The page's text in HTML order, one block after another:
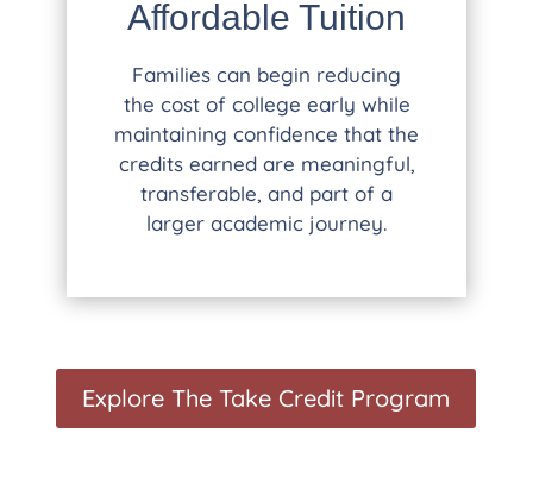
Affordable Tuition
Families can begin reducing
the cost of college early while
maintaining confidence that the
credits earned are meaningful,
transferable, and part of a
larger academic journey.
Explore The Take Credit Program